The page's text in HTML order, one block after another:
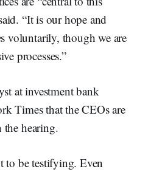
“It is our hope and
voluntarily, though we are
processes.”
at investment bank
Times that the CEOs are
the hearing.
to be testifying. Even